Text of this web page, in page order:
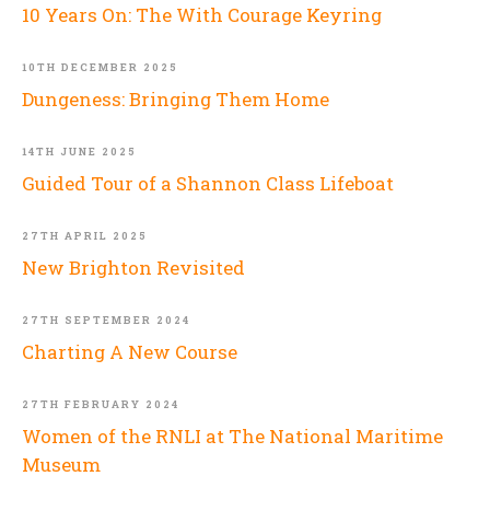
10 Years On: The With Courage Keyring
Dungeness: Bringing Them Home
10TH DECEMBER 2025
Guided Tour of a Shannon Class Lifeboat
14TH JUNE 2025
New Brighton Revisited
27TH APRIL 2025
Charting A New Course
27TH SEPTEMBER 2024
Women of the RNLI at The National Maritime
Museum
27TH FEBRUARY 2024